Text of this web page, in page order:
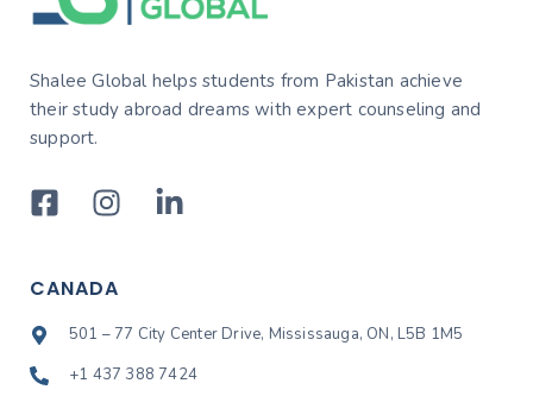
Shalee Global helps students from Pakistan achieve
their study abroad dreams with expert counseling and
support.
CANADA
501 – 77 City Center Drive, Mississauga, ON, L5B 1M5
+1 437 388 7424